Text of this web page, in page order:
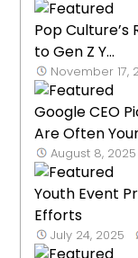
Pop
to Gen Z Y...
November 17,
Google CEO
Are Often
August 8, 2025
Youth Event
Efforts
July 24, 2025